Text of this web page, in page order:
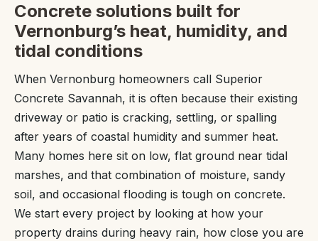
Concrete solutions built for
Vernonburg’s heat, humidity, and
tidal conditions
When Vernonburg homeowners call Superior
Concrete Savannah, it is often because their existing
driveway or patio is cracking, settling, or spalling
after years of coastal humidity and summer heat.
Many homes here sit on low, flat ground near tidal
marshes, and that combination of moisture, sandy
soil, and occasional flooding is tough on concrete.
We start every project by looking at how your
property drains during heavy rain, how close you are